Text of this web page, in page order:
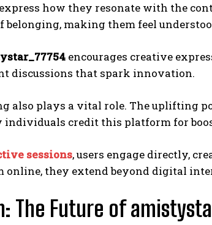
how they resonate with the
belonging, making them feel
encourages creative
discussions that spark innovation.
also plays a vital role. The uplifting
credit this platform for
sessions, users engage directly,
online, they extend beyond digital
The Future of